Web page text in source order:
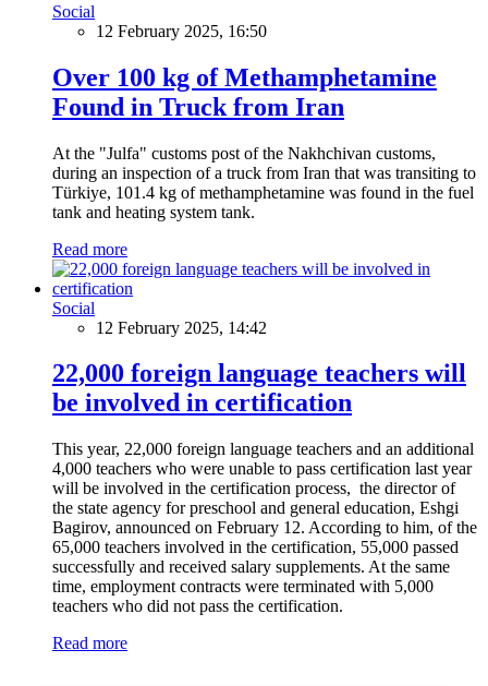
Social
12 February 2025, 16:50
Over 100 kg of Methamphetamine
Found in Truck from Iran
At the "Julfa" customs post of the Nakhchivan customs,
during an inspection of a truck from Iran that was transiting to
Türkiye, 101.4 kg of methamphetamine was found in the fuel
tank and heating system tank.
Read more
Social
12 February 2025, 14:42
22,000 foreign language teachers will
be involved in certification
This year, 22,000 foreign language teachers and an additional
4,000 teachers who were unable to pass certification last year
will be involved in the certification process, the director of
the state agency for preschool and general education, Eshgi
Bagirov, announced on February 12. According to him, of the
65,000 teachers involved in the certification, 55,000 passed
successfully and received salary supplements. At the same
time, employment contracts were terminated with 5,000
teachers who did not pass the certification.
Read more